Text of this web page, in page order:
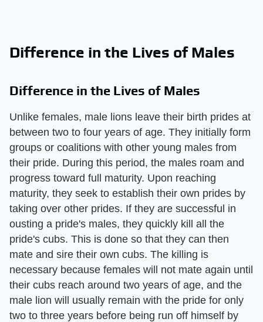
Difference in the Lives of Males
Difference in the Lives of Males
Unlike females, male lions leave their birth prides at
between two to four years of age. They initially form
groups or coalitions with other young males from
their pride. During this period, the males roam and
progress toward full maturity. Upon reaching
maturity, they seek to establish their own prides by
taking over other prides. If they are successful in
ousting a pride's males, they quickly kill all the
pride's cubs. This is done so that they can then
mate and sire their own cubs. The killing is
necessary because females will not mate again until
their cubs reach around two years of age, and the
male lion will usually remain with the pride for only
two to three years before being run off himself by